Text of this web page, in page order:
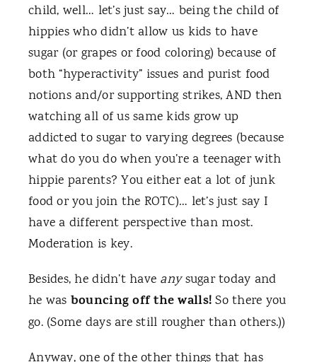
child, well… let’s just say… being the child of
hippies who didn’t allow us kids to have
sugar (or grapes or food coloring) because of
both “hyperactivity” issues and purist food
notions and/or supporting strikes, AND then
watching all of us same kids grow up
addicted to sugar to varying degrees (because
what do you do when you’re a teenager with
hippie parents? You either eat a lot of junk
food or you join the ROTC)… let’s just say I
have a different perspective than most.
Moderation is key.
Besides, he didn’t have anysugar today and
he was bouncing off the walls!So there you
go. (Some days are still rougher than others.))